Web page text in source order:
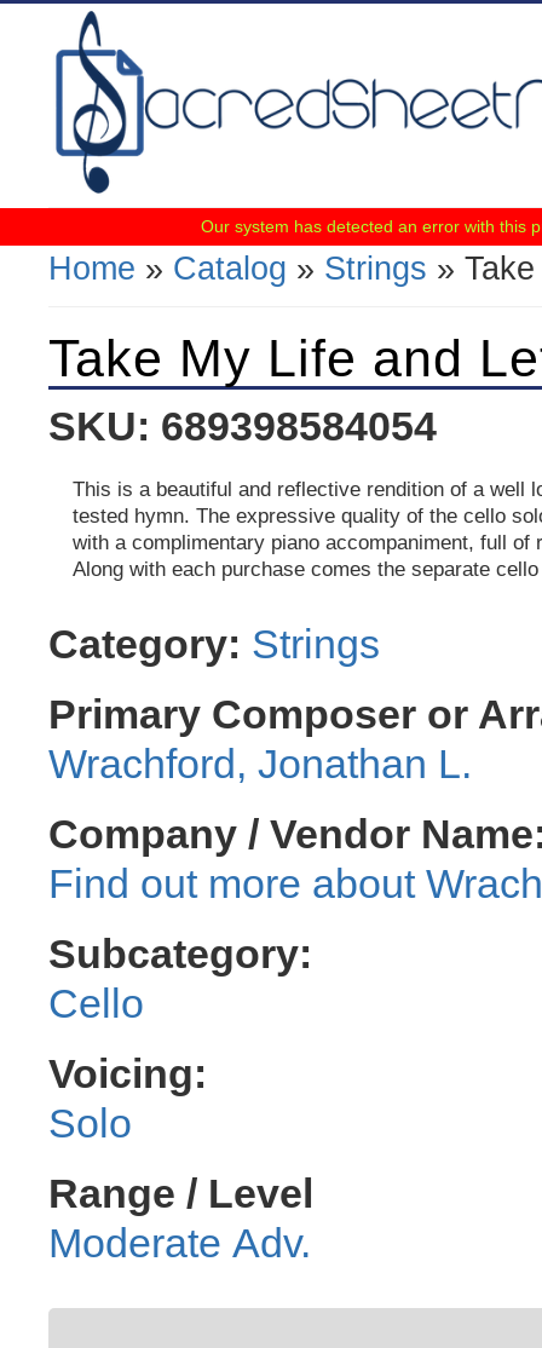
You Are Here
Home » Catalog » Strings »
Take My Life and
SKU: 689398584054
This is a beautiful and reflective rendition of a well
tested hymn. The expressive quality of the cello
with a complimentary piano accompaniment, full of
Along with each purchase comes the separate
Category: Strings
Primary Composer or
Wrachford, Jonathan L.
Company / Vendor
Subcategory:
Cello
Voicing:
Solo
Range / Level
Moderate Adv.
Our system has detected an error with this